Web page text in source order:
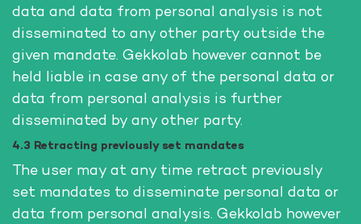
data and data from personal analysis is not
disseminated to any other party outside the
given mandate. Gekkolab however cannot be
held liable in case any of the personal data or
data from personal analysis is further
disseminated by any other party.
4.3 Retracting previously set mandates
The user may at any time retract previously
set mandates to disseminate personal data or
data from personal analysis. Gekkolab however